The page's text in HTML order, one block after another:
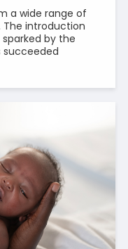
a wide range of
The introduction
by the
succeeded